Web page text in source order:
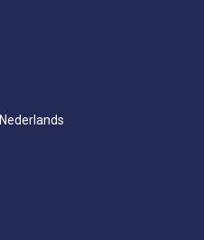
Nederlands